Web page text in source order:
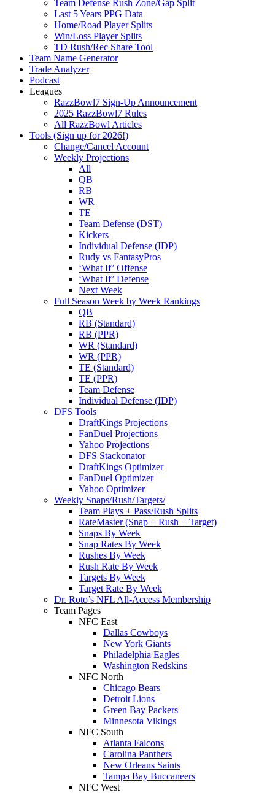
Team Defense Rush Zone/Gap Split
Last 5 Years PPG Data
Home/Road Player Splits
Win/Loss Player Splits
TD Rush/Rec Share Tool
Team Name Generator
Trade Analyzer
Podcast
Leagues
RazzBowl7 Sign-Up Announcement
2025 RazzBowl7 Rules
All RazzBowl Articles
Tools (Sign up for 2026!)
Change/Cancel Account
Weekly Projections
All
QB
RB
WR
TE
Team Defense (DST)
Kickers
Individual Defense (IDP)
Rudy vs FantasyPros
‘What If’ Offense
‘What If’ Defense
Next Week
Full Season Week by Week Rankings
QB
RB (Standard)
RB (PPR)
WR (Standard)
WR (PPR)
TE (Standard)
TE (PPR)
Team Defense
Individual Defense (IDP)
DFS Tools
DraftKings Projections
FanDuel Projections
Yahoo Projections
DFS Stackonator
DraftKings Optimizer
FanDuel Optimizer
Yahoo Optimizer
Weekly Snaps/Rush/Targets/
Team Plays + Pass/Rush Splits
RateMaster (Snap + Rush + Target)
Snaps By Week
Snap Rates By Week
Rushes By Week
Rush Rate By Week
Targets By Week
Target Rate By Week
Dr. Roto’s NFL All-Access Membership
Team Pages
NFC East
Dallas Cowboys
New York Giants
Philadelphia Eagles
Washington Redskins
NFC North
Chicago Bears
Detroit Lions
Green Bay Packers
Minnesota Vikings
NFC South
Atlanta Falcons
Carolina Panthers
New Orleans Saints
Tampa Bay Buccaneers
NFC West